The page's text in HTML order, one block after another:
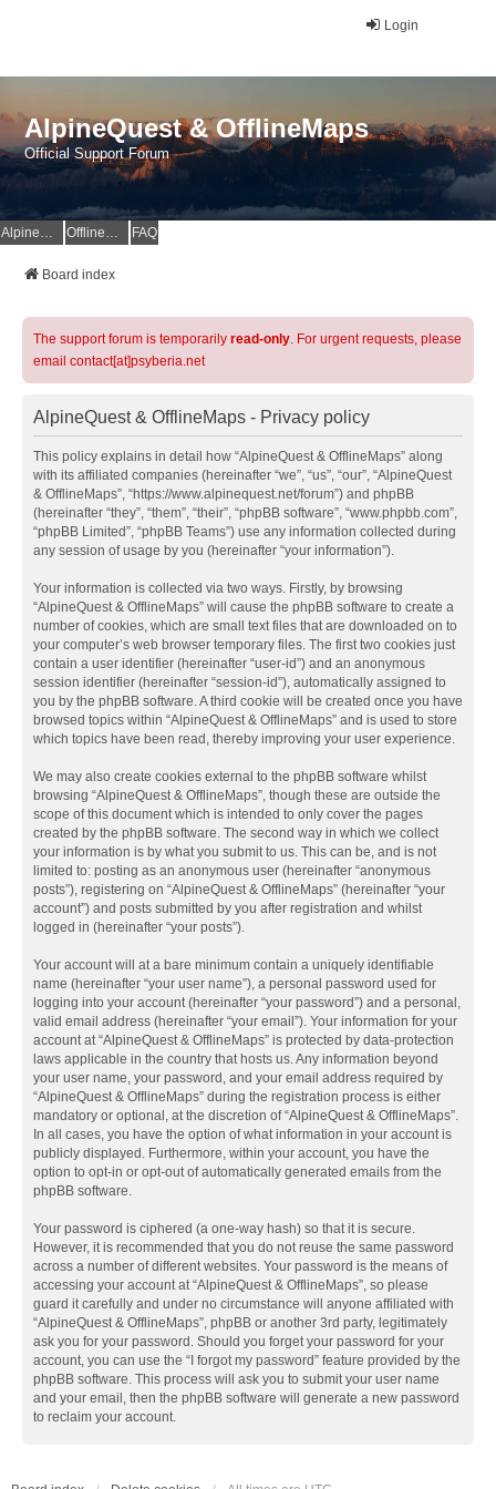
Login
AlpineQuest & OfflineMaps
Official Support Forum
AlpineQuest Website OfflineMaps Website FAQ
Board index
The support forum is temporarily read-only. For urgent requests, please
email contact[at]psyberia.net
AlpineQuest & OfflineMaps - Privacy policy
This policy explains in detail how “AlpineQuest & OfflineMaps” along
with its affiliated companies (hereinafter “we”, “us”, “our”, “AlpineQuest
& OfflineMaps”, “https://www.alpinequest.net/forum”) and phpBB
(hereinafter “they”, “them”, “their”, “phpBB software”, “www.phpbb.com”,
“phpBB Limited”, “phpBB Teams”) use any information collected during
any session of usage by you (hereinafter “your information”).
Your information is collected via two ways. Firstly, by browsing
“AlpineQuest & OfflineMaps” will cause the phpBB software to create a
number of cookies, which are small text files that are downloaded on to
your computer’s web browser temporary files. The first two cookies just
contain a user identifier (hereinafter “user-id”) and an anonymous
session identifier (hereinafter “session-id”), automatically assigned to
you by the phpBB software. A third cookie will be created once you have
browsed topics within “AlpineQuest & OfflineMaps” and is used to store
which topics have been read, thereby improving your user experience.
We may also create cookies external to the phpBB software whilst
browsing “AlpineQuest & OfflineMaps”, though these are outside the
scope of this document which is intended to only cover the pages
created by the phpBB software. The second way in which we collect
your information is by what you submit to us. This can be, and is not
limited to: posting as an anonymous user (hereinafter “anonymous
posts”), registering on “AlpineQuest & OfflineMaps” (hereinafter “your
account”) and posts submitted by you after registration and whilst
logged in (hereinafter “your posts”).
Your account will at a bare minimum contain a uniquely identifiable
name (hereinafter “your user name”), a personal password used for
logging into your account (hereinafter “your password”) and a personal,
valid email address (hereinafter “your email”). Your information for your
account at “AlpineQuest & OfflineMaps” is protected by data-protection
laws applicable in the country that hosts us. Any information beyond
your user name, your password, and your email address required by
“AlpineQuest & OfflineMaps” during the registration process is either
mandatory or optional, at the discretion of “AlpineQuest & OfflineMaps”.
In all cases, you have the option of what information in your account is
publicly displayed. Furthermore, within your account, you have the
option to opt-in or opt-out of automatically generated emails from the
phpBB software.
Your password is ciphered (a one-way hash) so that it is secure.
However, it is recommended that you do not reuse the same password
across a number of different websites. Your password is the means of
accessing your account at “AlpineQuest & OfflineMaps”, so please
guard it carefully and under no circumstance will anyone affiliated with
“AlpineQuest & OfflineMaps”, phpBB or another 3rd party, legitimately
ask you for your password. Should you forget your password for your
account, you can use the “I forgot my password” feature provided by the
phpBB software. This process will ask you to submit your user name
and your email, then the phpBB software will generate a new password
to reclaim your account.